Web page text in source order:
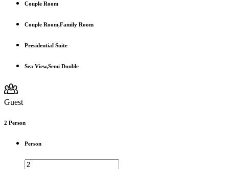
Couple Room
Couple Room,Family Room
Presidential Suite
Sea View,Semi Double
Guest
2 Person
Person